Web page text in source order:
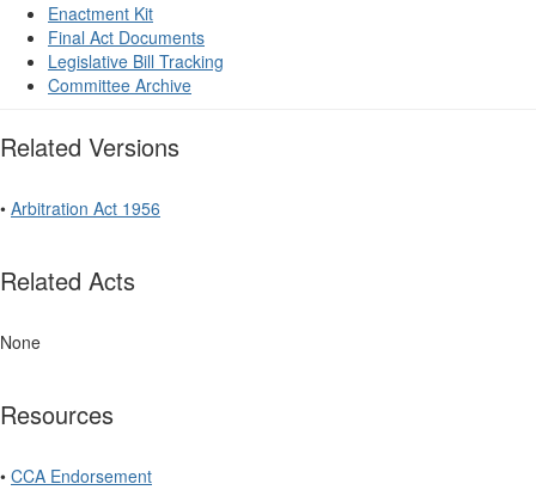
Enactment Kit
Final Act Documents
Legislative Bill Tracking
Committee Archive
Related Versions
• Arbitration Act 1956
Related Acts
None
Resources
• CCA Endorsement